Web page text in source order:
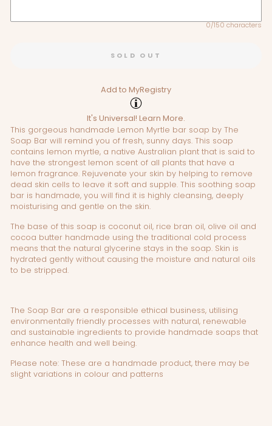
0/150 characters
SOLD OUT
Add to MyRegistry
It's Universal! Learn More.
This gorgeous handmade Lemon Myrtle bar soap by The
Soap Bar will remind you of fresh, sunny days. This soap
contains lemon myrtle, a native Australian plant that is said to
have the strongest lemon scent of all plants that have a
lemon fragrance. Rejuvenate your skin by helping to remove
dead skin cells to leave it soft and supple. This soothing soap
bar is handmade, you will find it is highly cleansing, deeply
moisturising and gentle on the skin.
The base of this soap is coconut oil, rice bran oil, olive oil and
cocoa butter handmade using the traditional cold process
means that the natural glycerine stays in the soap. Skin is
hydrated gently without causing the moisture and natural oils
to be stripped.
The Soap Bar are a responsible ethical business, utilising
environmentally friendly processes with natural, renewable
and sustainable ingredients to provide handmade soaps that
enhance health and well being.
Please note: These are a handmade product, there may be
slight variations in colour and patterns